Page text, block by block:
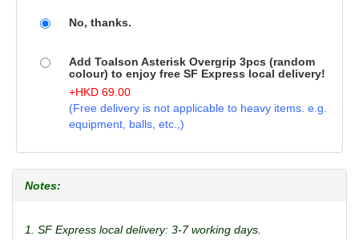
No, thanks.
Add Toalson Asterisk Overgrip 3pcs (random
colour) to enjoy free SF Express local delivery!
+HKD 69.00
(Free delivery is not applicable to heavy items. e.g.
equipment, balls, etc.,)
Notes:
1. SF Express local delivery: 3-7 working days.